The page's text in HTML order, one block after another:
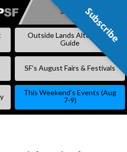
SKIP
Subscribe
Outside Lands Alternative
Guide
SF’s August Fairs & Festivals
This Weekend’s Events (Aug
7-9)
Subscribe